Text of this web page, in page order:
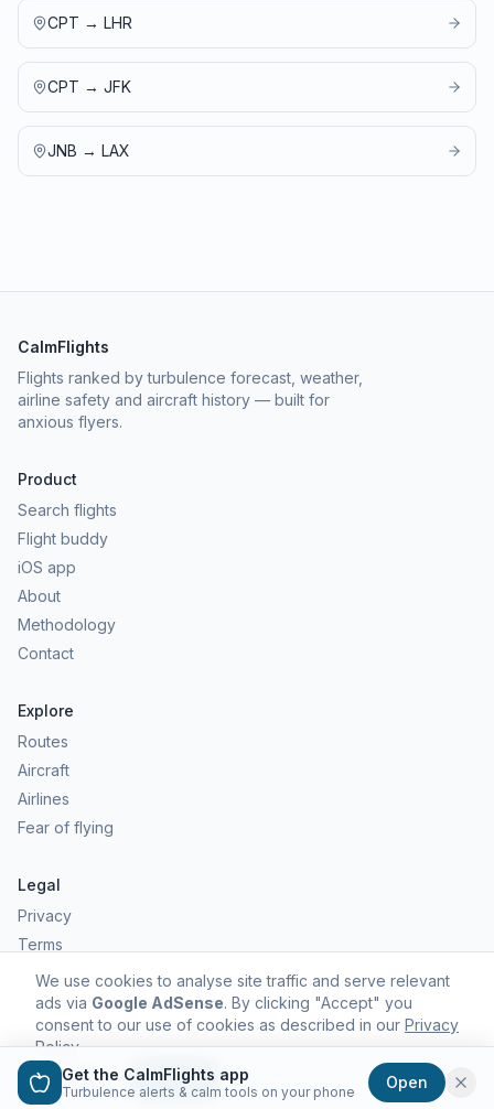
CPT → LHR
CPT → JFK
JNB → LAX
CalmFlights
Flights ranked by turbulence forecast, weather,
airline safety and aircraft history — built for
anxious flyers.
Product
Search flights
Flight buddy
iOS app
About
Methodology
Contact
Explore
Routes
Aircraft
Airlines
Fear of flying
Legal
Privacy
Terms
Comfort scores are estimates, not safety predictions. Commercial
aviation remains one of the safest forms of travel.
©2026CalmFlights. All rights reserved.
We use cookies to analyse site traffic and serve relevant
ads via Google AdSense. By clicking "Accept" you
consent to our use of cookies as described in our Privacy
Policy.
Decline
Accept
Get the CalmFlights app
Turbulence alerts & calm tools on your phone Open